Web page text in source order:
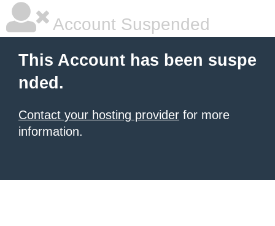
Account Suspended
This Account has been suspe
nded.
Contact your hosting provider for more
information.